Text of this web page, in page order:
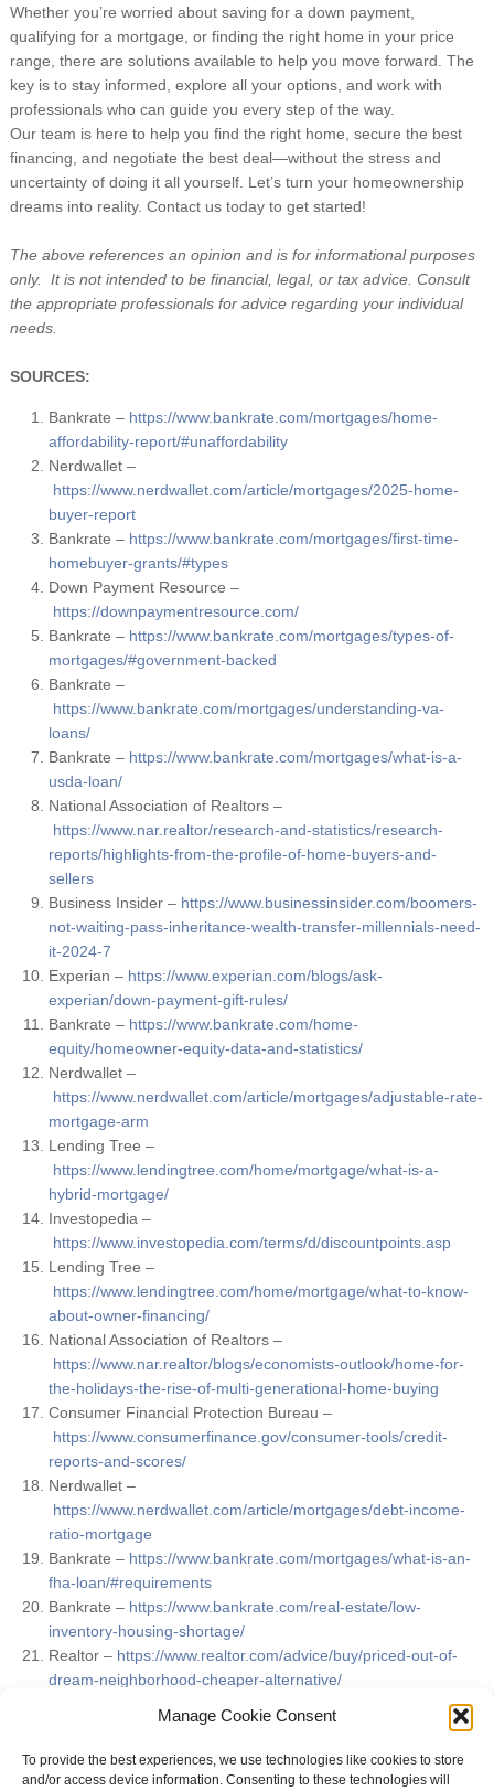
Manage Cookie Consent
To provide the best experiences, we use technologies like cookies to store
and/or access device information. Consenting to these technologies will
Whether you’re worried about saving for a down payment,
qualifying for a mortgage, or finding the right home in your price
range, there are solutions available to help you move forward. The
key is to stay informed, explore all your options, and work with
professionals who can guide you every step of the way.
Our team is here to help you find the right home, secure the best
financing, and negotiate the best deal—without the stress and
uncertainty of doing it all yourself. Let’s turn your homeownership
dreams into reality. Contact us today to get started!
The above references an opinion and is for informational purposes
only. It is not intended to be financial, legal, or tax advice. Consult
the appropriate professionals for advice regarding your individual
needs.
SOURCES:
Bankrate – https://www.bankrate.com/mortgages/home-
affordability-report/#unaffordability
Nerdwallet –
https://www.nerdwallet.com/article/mortgages/2025-home-
buyer-report
Bankrate – https://www.bankrate.com/mortgages/first-time-
homebuyer-grants/#types
Down Payment Resource –
https://downpaymentresource.com/
Bankrate – https://www.bankrate.com/mortgages/types-of-
mortgages/#government-backed
Bankrate –
https://www.bankrate.com/mortgages/understanding-va-
loans/
Bankrate – https://www.bankrate.com/mortgages/what-is-a-
usda-loan/
National Association of Realtors –
https://www.nar.realtor/research-and-statistics/research-
reports/highlights-from-the-profile-of-home-buyers-and-
sellers
Business Insider – https://www.businessinsider.com/boomers-
not-waiting-pass-inheritance-wealth-transfer-millennials-need-
it-2024-7
Experian – https://www.experian.com/blogs/ask-
experian/down-payment-gift-rules/
Bankrate – https://www.bankrate.com/home-
equity/homeowner-equity-data-and-statistics/
Nerdwallet –
https://www.nerdwallet.com/article/mortgages/adjustable-rate-
mortgage-arm
Lending Tree –
https://www.lendingtree.com/home/mortgage/what-is-a-
hybrid-mortgage/
Investopedia –
https://www.investopedia.com/terms/d/discountpoints.asp
Lending Tree –
https://www.lendingtree.com/home/mortgage/what-to-know-
about-owner-financing/
National Association of Realtors –
https://www.nar.realtor/blogs/economists-outlook/home-for-
the-holidays-the-rise-of-multi-generational-home-buying
Consumer Financial Protection Bureau –
https://www.consumerfinance.gov/consumer-tools/credit-
reports-and-scores/
Nerdwallet –
https://www.nerdwallet.com/article/mortgages/debt-income-
ratio-mortgage
Bankrate – https://www.bankrate.com/mortgages/what-is-an-
fha-loan/#requirements
Bankrate – https://www.bankrate.com/real-estate/low-
inventory-housing-shortage/
Realtor – https://www.realtor.com/advice/buy/priced-out-of-
dream-neighborhood-cheaper-alternative/
https://www.thisoldhouse.com/buying/21017198/buying-a-
fixer-upper-house